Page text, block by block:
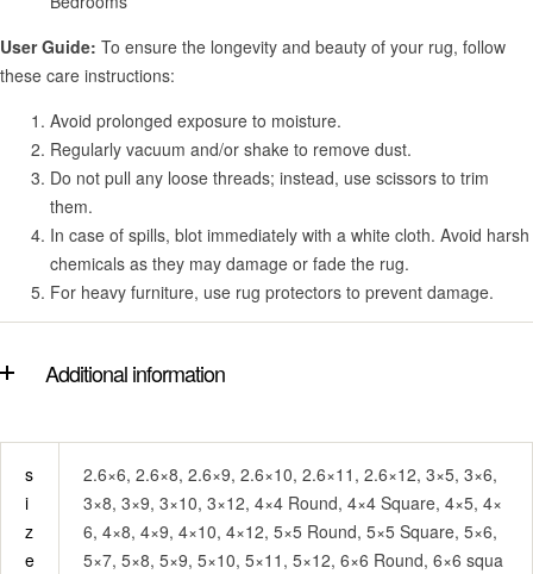
User Guide: To ensure the longevity and beauty of your rug, follow
these care instructions:
Avoid prolonged exposure to moisture.
Regularly vacuum and/or shake to remove dust.
Do not pull any loose threads; instead, use scissors to trim
them.
In case of spills, blot immediately with a white cloth. Avoid harsh
chemicals as they may damage or fade the rug.
For heavy furniture, use rug protectors to prevent damage.
Additional information
s
i
z
e
2.6×6, 2.6×8, 2.6×9, 2.6×10, 2.6×11, 2.6×12, 3×5, 3×6,
3×8, 3×9, 3×10, 3×12, 4×4 Round, 4×4 Square, 4×5, 4×
6, 4×8, 4×9, 4×10, 4×12, 5×5 Round, 5×5 Square, 5×6,
5×7, 5×8, 5×9, 5×10, 5×11, 5×12, 6×6 Round, 6×6 squa